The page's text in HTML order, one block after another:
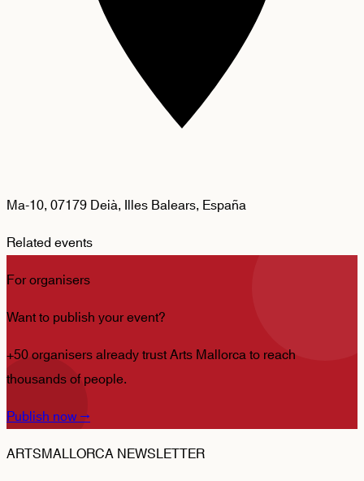
Ma-10, 07179 Deià, Illes Balears, España
Related events
For organisers
Want to publish your event?
+50 organisers already trust Arts Mallorca to reach
thousands of people.
Publish now→
ARTSMALLORCA NEWSLETTER